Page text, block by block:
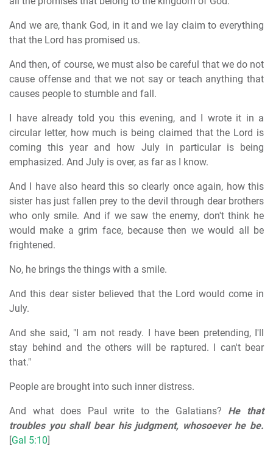
And we are, thank God, in it and we lay claim to everything
that the Lord has promised us.
And then, of course, we must also be careful that we do not
cause offense and that we not say or teach anything that
causes people to stumble and fall.
I have already told you this evening, and I wrote it in a
circular letter, how much is being claimed that the Lord is
coming this year and how July in particular is being
emphasized. And July is over, as far as I know.
And I have also heard this so clearly once again, how this
sister has just fallen prey to the devil through dear brothers
who only smile. And if we saw the enemy, don't think he
would make a grim face, because then we would all be
frightened.
No, he brings the things with a smile.
And this dear sister believed that the Lord would come in
July.
And she said, "I am not ready. I have been pretending, I'll
stay behind and the others will be raptured. I can't bear
that."
People are brought into such inner distress.
And what does Paul write to the Galatians? He that
troubles you shall bear his judgment, whosoever he be.
[Gal 5:10]